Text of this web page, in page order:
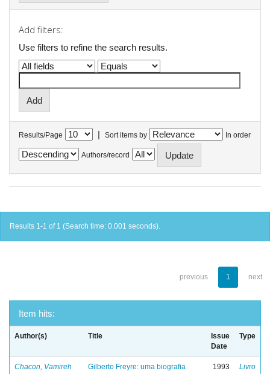
Add filters:
Use filters to refine the search results.
Results/Page | Sort items by In order
Authors/record
Results 1-1 of 1 (Search time: 0.001 seconds).
previous 1 next
Item hits:
Author(s) Title
Issue
Date
Type
Chacon, Vamireh
Gilberto Freyre: uma biografia
1993 Livro